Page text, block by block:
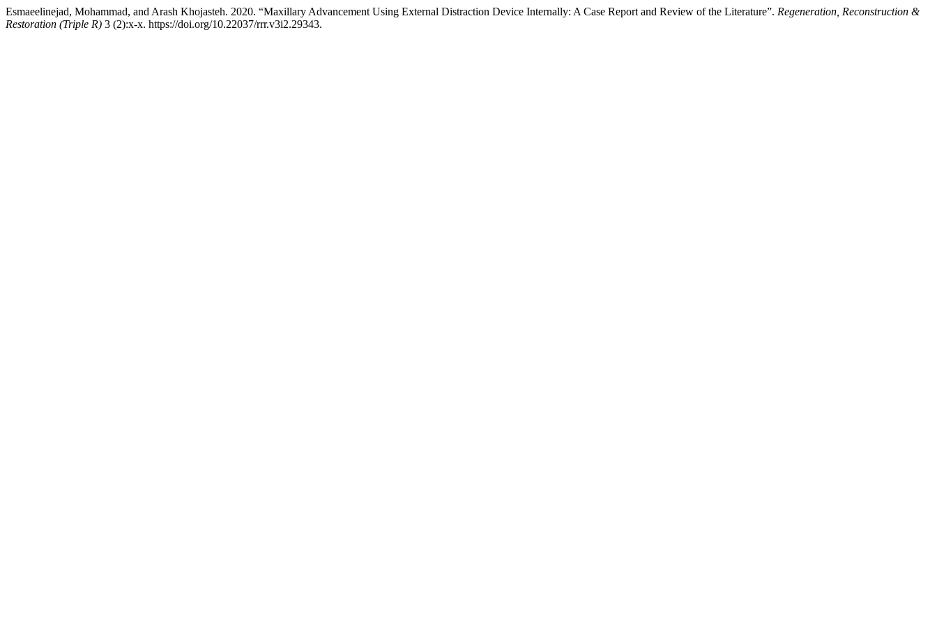
Esmaeelinejad, Mohammad, and Arash Khojasteh. 2020. “Maxillary Advancement Using External Distraction Device Internally: A Case Report and Review of the Literature”. Regeneration, Reconstruction &
Restoration (Triple R) 3 (2):x-x. https://doi.org/10.22037/rrr.v3i2.29343.